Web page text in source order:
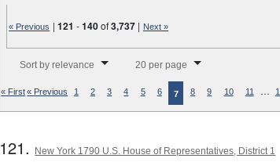
« Previous |121 -140of3,737 | Next »
Sort by relevance 20 per page
« First« Previous 1 2 3 4 5 6 7 8 9 10 11 …
121. New York 1790 U.S. House of Representatives, District 1